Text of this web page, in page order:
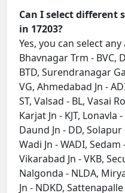
Can I select different
in 17203?
Yes, you can select
Bhavnagar Trm - BVC,
BTD, Surendranagar
VG, Ahmedabad Jn -
ST, Valsad - BL, Vasai
Karjat Jn - KJT, Lonavla
Daund Jn - DD, Solapur
Wadi Jn - WADI,
Vikarabad Jn - VKB,
Nalgonda - NLDA,
Jn - NDKD,